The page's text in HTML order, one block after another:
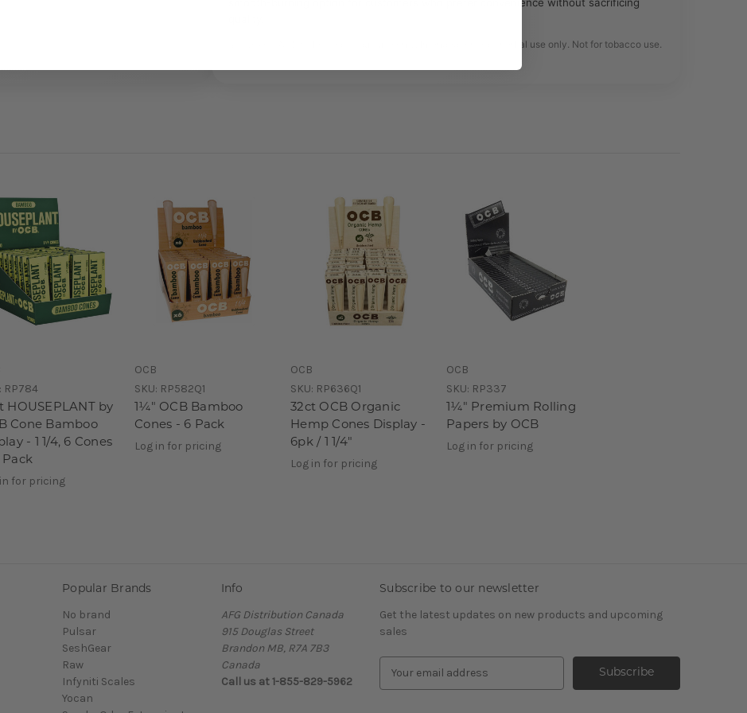
For legal adult use only. Intended for legal herbal use only. Not for tobacco use.
RP784
HOUSEPLANT by
Cone Bamboo
- 1 1/4, 6 Cones
Pack
in for pricing
OCB
SKU: RP582Q1
1¼" OCB Bamboo
Cones - 6 Pack
Log in for pricing
OCB
SKU: RP636Q1
32ct OCB Organic
Hemp Cones Display -
6pk / 1 1/4"
Log in for pricing
OCB
SKU: RP337
1¼" Premium Rolling
Papers by OCB
Log in for pricing
Popular Brands
No brand
Pulsar
SeshGear
Raw
Infyniti Scales
Yocan
Info
AFG Distribution Canada
915 Douglas Street
Brandon MB, R7A 7B3
Canada
Call us at 1-855-829-5962
Subscribe to our newsletter
Get the latest updates on new products and upcoming
sales